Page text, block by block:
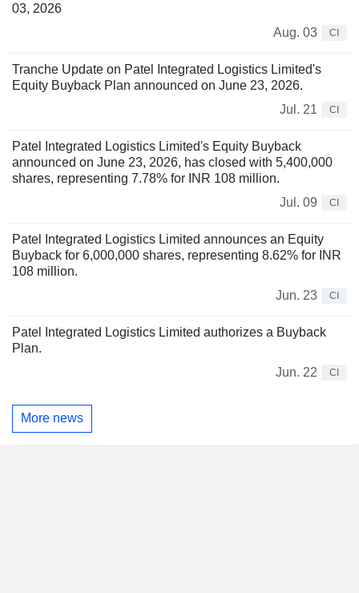
03, 2026
Aug. 03
CI
Tranche Update on Patel Integrated Logistics Limited's
Equity Buyback Plan announced on June 23, 2026.
Jul. 21
CI
Patel Integrated Logistics Limited's Equity Buyback
announced on June 23, 2026, has closed with 5,400,000
shares, representing 7.78% for INR 108 million.
Jul. 09
CI
Patel Integrated Logistics Limited announces an Equity
Buyback for 6,000,000 shares, representing 8.62% for INR
108 million.
Jun. 23
CI
Patel Integrated Logistics Limited authorizes a Buyback
Plan.
Jun. 22
CI
More news